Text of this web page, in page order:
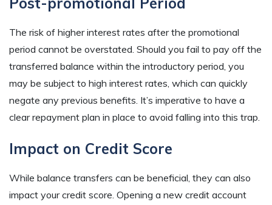
The risk of higher interest rates after the promotional
period cannot be overstated. Should you fail to pay off the
transferred balance within the introductory period, you
may be subject to high interest rates, which can quickly
negate any previous benefits. It’s imperative to have a
clear repayment plan in place to avoid falling into this trap.
Impact on Credit Score
While balance transfers can be beneficial, they can also
impact your credit score. Opening a new credit account